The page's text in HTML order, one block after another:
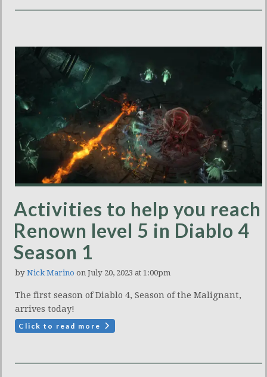
Activities to help you reach
Renown level 5 in Diablo 4
Season 1
by Nick Marino on July 20, 2023 at 1:00pm
The first season of Diablo 4, Season of the Malignant,
arrives today!
Click to read more